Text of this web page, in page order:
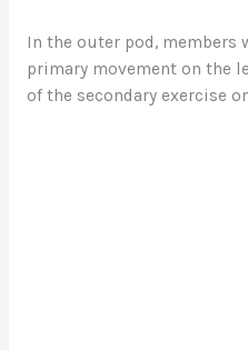
In the outer pod, members
primary movement on the
of the secondary exercise